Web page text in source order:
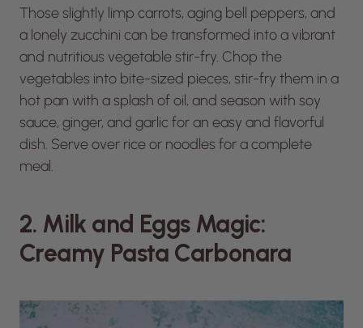
Those slightly limp carrots, aging bell peppers, and
a lonely zucchini can be transformed into a vibrant
and nutritious vegetable stir-fry. Chop the
vegetables into bite-sized pieces, stir-fry them in a
hot pan with a splash of oil, and season with soy
sauce, ginger, and garlic for an easy and flavorful
dish. Serve over rice or noodles for a complete
meal.
2. Milk and Eggs Magic:
Creamy Pasta Carbonara